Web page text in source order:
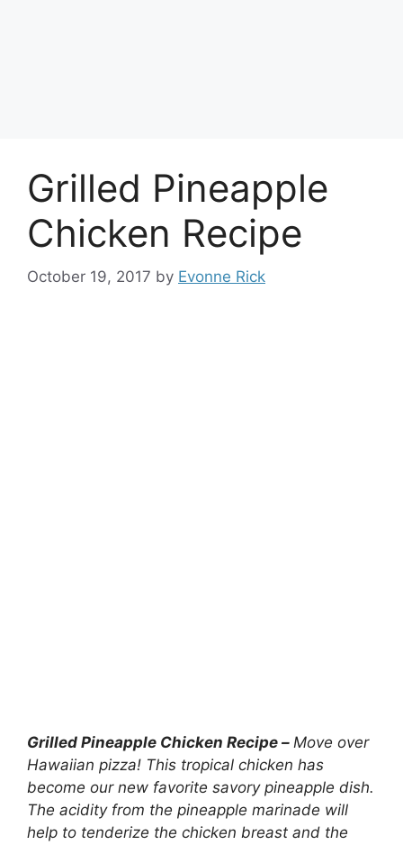
Grilled Pineapple
Chicken Recipe
October 19, 2017 by Evonne Rick
Grilled Pineapple Chicken Recipe – Move over
Hawaiian pizza! This tropical chicken has
become our new favorite savory pineapple dish.
The acidity from the pineapple marinade will
help to tenderize the chicken breast and the